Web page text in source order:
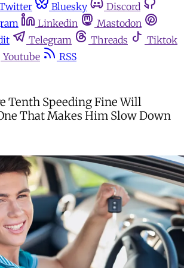
Bluesky
Discord
Linkedin
Mastodon
Telegram Threads
Tiktok
Youtube
RSS
Tenth Speeding Fine Will
That Makes Him Slow Down